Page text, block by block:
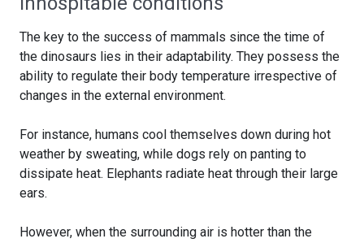
The key to the success of mammals since the time of
the dinosaurs lies in their adaptability. They possess the
ability to regulate their body temperature irrespective of
changes in the external environment.
For instance, humans cool themselves down during hot
weather by sweating, while dogs rely on panting to
dissipate heat. Elephants radiate heat through their large
ears.
However, when the surrounding air is hotter than the